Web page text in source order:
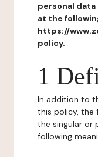
personal
at the
https://
policy.
1
In addition to
this policy, the
the singular or
following